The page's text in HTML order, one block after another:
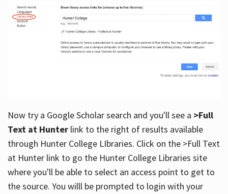
Now try a Google Scholar search and you'll see a >Full
Text at Hunterlink to the right of results available
through Hunter College LIbraries. Click on the >Full Text
at Hunter link to go the Hunter College Libraries site
where you'll be able to select an access point to get to
the source. You willl be prompted to login with your